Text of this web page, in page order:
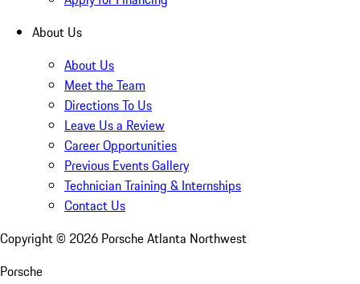
About Us
About Us
Meet the Team
Directions To Us
Leave Us a Review
Career Opportunities
Previous Events Gallery
Technician Training & Internships
Contact Us
Copyright © 2026 Porsche Atlanta Northwest
Porsche